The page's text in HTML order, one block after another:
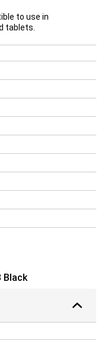
3 features
track of important
to use in
tablets.
Black